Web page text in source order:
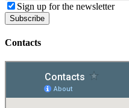
Sign up for the newsletter
Contacts